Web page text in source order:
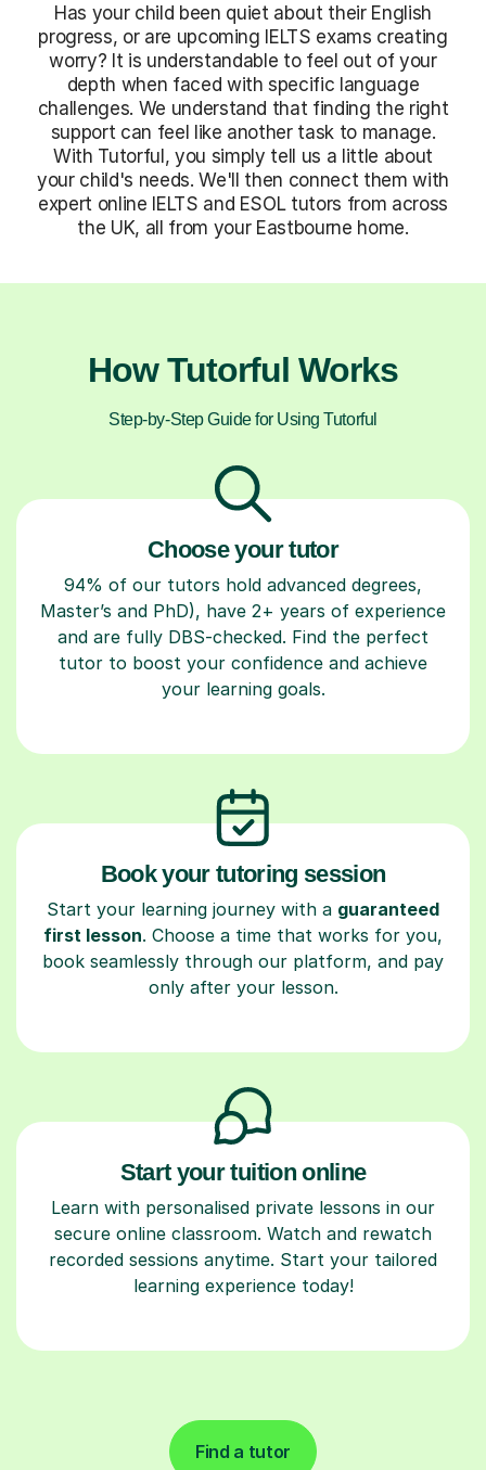
Has your child been quiet about their English
progress, or are upcoming IELTS exams creating
worry? It is understandable to feel out of your
depth when faced with specific language
challenges. We understand that finding the right
support can feel like another task to manage.
With Tutorful, you simply tell us a little about
your child's needs. We'll then connect them with
expert online IELTS and ESOL tutors from across
the UK, all from your Eastbourne home.
How Tutorful Works
Step-by-Step Guide for Using Tutorful
Choose your tutor
94% of our tutors hold advanced degrees,
Master’s and PhD), have 2+ years of experience
and are fully DBS-checked. Find the perfect
tutor to boost your confidence and achieve
your learning goals.
Book your tutoring session
Start your learning journey with a guaranteed
first lesson. Choose a time that works for you,
book seamlessly through our platform, and pay
only after your lesson.
Start your tuition online
Learn with personalised private lessons in our
secure online classroom. Watch and rewatch
recorded sessions anytime. Start your tailored
learning experience today!
Find a tutor